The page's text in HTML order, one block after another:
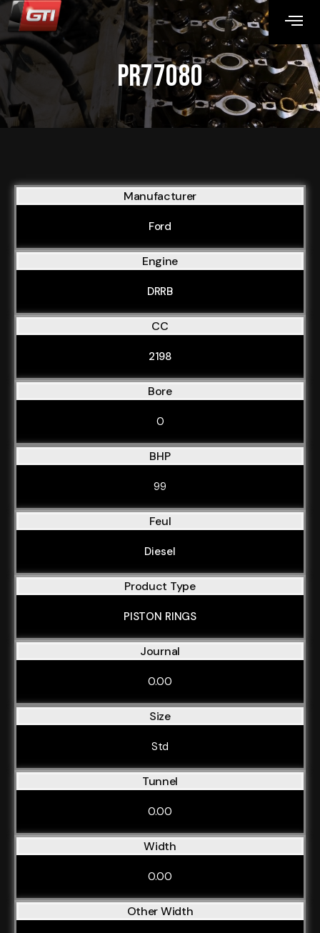
PR77080
Manufacturer
Ford
Engine
DRRB
CC
2198
Bore
0
BHP
99
Feul
Diesel
Product Type
PISTON RINGS
Journal
0.00
Size
Std
Tunnel
0.00
Width
0.00
Other Width